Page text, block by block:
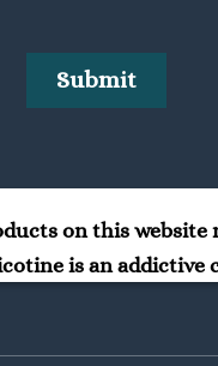
on this website
is an addictive